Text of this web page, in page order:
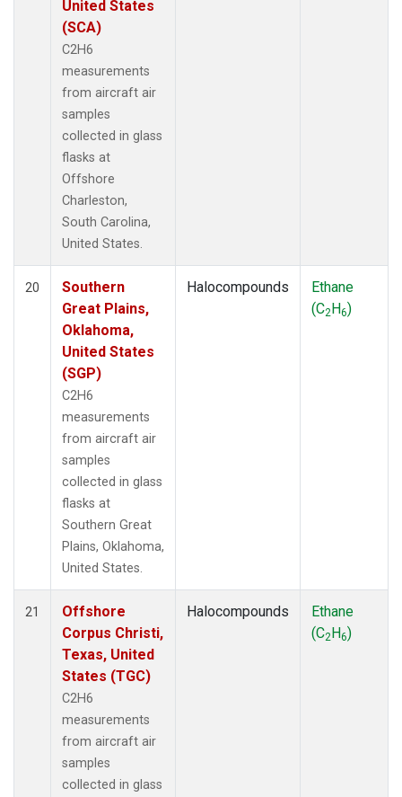
United States
(SCA)
C2H6
measurements
from aircraft air
samples
collected in glass
flasks at
Offshore
Charleston,
South Carolina,
United States.
20
Southern
Great Plains,
Oklahoma,
United States
(SGP)
C2H6
measurements
from aircraft air
samples
collected in glass
flasks at
Southern Great
Plains, Oklahoma,
United States.
Halocompounds
Ethane
(C2H6)
21
Offshore
Corpus Christi,
Texas, United
States (TGC)
C2H6
measurements
from aircraft air
samples
collected in glass
Halocompounds
Ethane
(C2H6)